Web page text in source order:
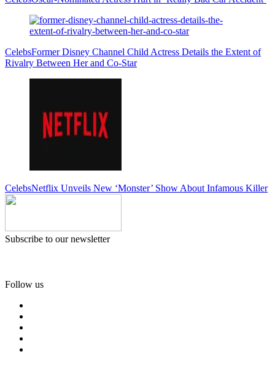
CelebsFormer Disney Channel Child Actress Details the Extent of
Rivalry Between Her and Co-Star
CelebsNetflix Unveils New ‘Monster’ Show About Infamous Killer
Subscribe to our newsletter
Follow us